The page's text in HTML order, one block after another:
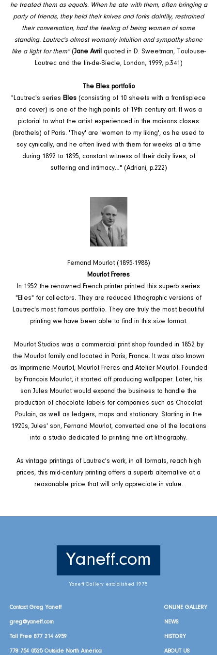
he treated them as equals. When he ate with them, often bringing a
party of friends, they held their knives and forks daintily, restrained
their conversation, had the feeling of being women of some
standing. Lautrec's almost womanly intuition and sympathy shone
like a light for them" (Jane Avril quoted in D. Sweetman, Toulouse-
Lautrec and the fin-de-Siecle, London, 1999, p.341)
The Elles portfolio
"Lautrec's series Elles (consisting of 10 sheets with a frontispiece
and cover) is one of the high points of 19th century art. It was a
pictorial to what the artist experienced in the maisons closes
(brothels) of Paris. 'They' are 'women to my liking', as he used to
say cynically, and he often lived with them for weeks at a time
during 1892 to 1895, constant witness of their daily lives, of
suffering and intimacy…" (Adriani, p.222)
Fernand Mourlot (1895-1988)
Mourlot Freres
In 1952 the renowned French printer printed this superb series
"Elles" for collectors. They are reduced lithographic versions of
Lautrec's most famous portfolio. They are truly the most beautiful
printing we have been able to find in this size format.
Mourlot Studios was a commercial print shop founded in 1852 by
the Mourlot family and located in Paris, France. It was also known
as Imprimerie Mourlot, Mourlot Freres and Atelier Mourlot. Founded
by Francois Mourlot, it started off producing wallpaper. Later, his
son Jules Mourlot would expand the business to handle the
production of chocolate labels for companies such as Chocolat
Poulain, as well as ledgers, maps and stationary. Starting in the
1920s, Jules' son, Fernand Mourlot, converted one of the locations
into a studio dedicated to printing fine art lithography.
As vintage printings of Lautrec's work, in all formats, reach high
prices, this mid-century printing offers a superb alternative at a
reasonable price that will only appreciate in value.
Yaneff.com
Yaneff Gallery established 1975
Contact Greg Yaneff
greg@yaneff.com
Toll Free 877 214 6959
778 754 0525Outside North America
ONLINE GALLERY
NEWS
HISTORY
ABOUT US